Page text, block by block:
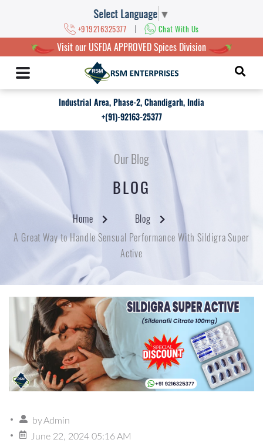
Select Language ▼
+919216325377 | Chat With Us
Visit our USFDA APPROVED Spices Division
Industrial Area, Phase-2, Chandigarh, India
+(91)-92163-25377
Our Blog
BLOG
Home
Blog
A Great Way to Handle Sensual Performance With Sildigra Super
Active
byAdmin
June 22, 2024 05:16 AM